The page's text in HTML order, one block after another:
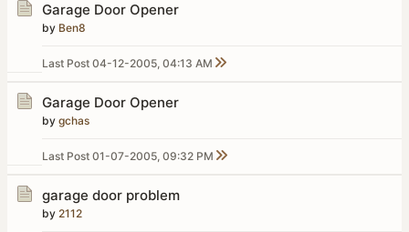
Garage Door Opener
by Ben8
Last Post 04-12-2005, 04:13 AM
Garage Door Opener
by gchas
Last Post 01-07-2005, 09:32 PM
garage door problem
by 2112